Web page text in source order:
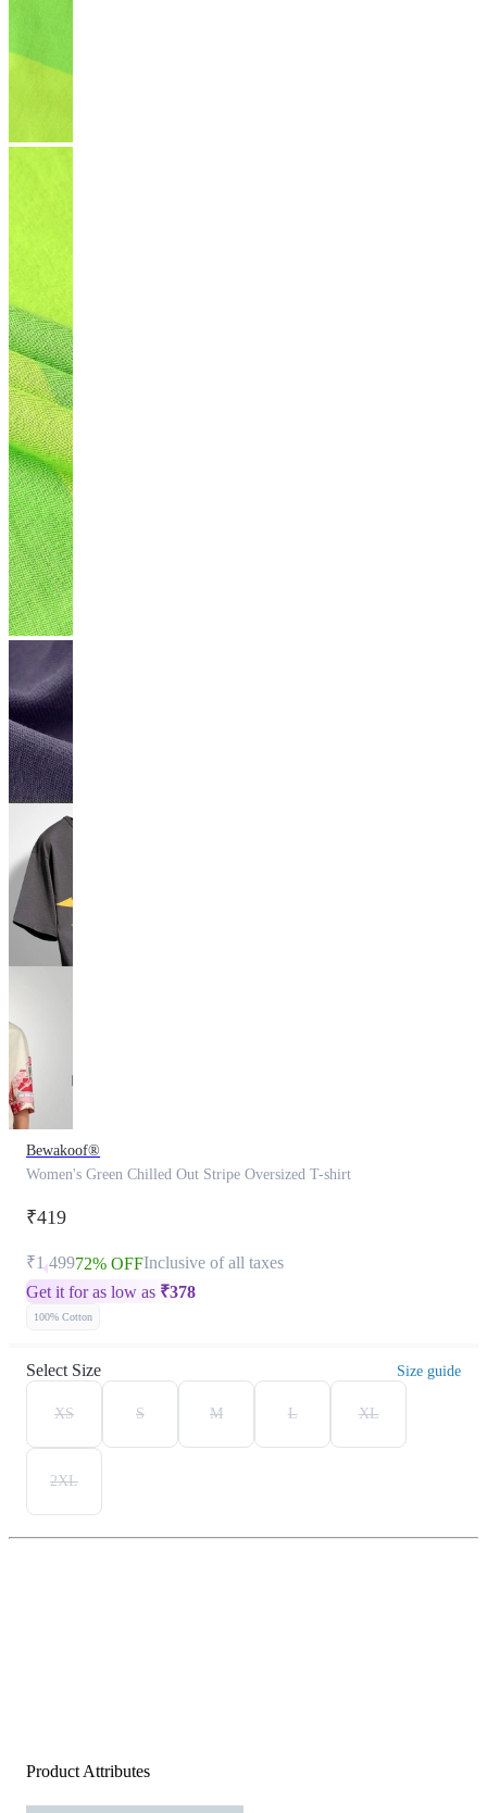
Bewakoof®
Women's Green Chilled Out Stripe Oversized T-shirt
₹419
₹1,49972% OFFInclusive of all taxes
Get it for as low as ₹378
100% Cotton
Select Size Size guide
XS S M L XL
2XL
Product Attributes